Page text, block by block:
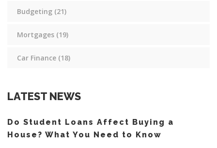
Budgeting (21)
Mortgages (19)
Car Finance (18)
LATEST NEWS
Do Student Loans Affect Buying a
House? What You Need to Know